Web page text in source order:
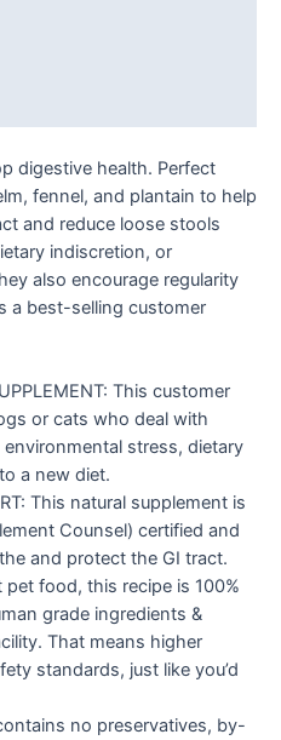
digestive health. Perfect
fennel, and plantain to help
and reduce loose stools
indiscretion, or
also encourage regularity
a best-selling customer
This customer
or cats who deal with
stress, dietary
a new diet.
This natural supplement is
Counsel) certified and
and protect the GI tract.
pet food, this recipe is 100%
grade ingredients &
That means higher
standards, just like you’d
no preservatives, by-